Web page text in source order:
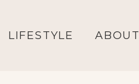
LIFESTYLE ABOUT